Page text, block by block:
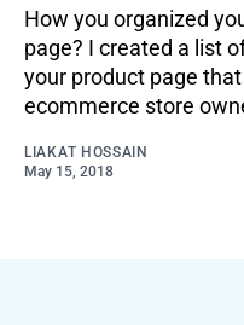
How you organized
page? I created a list
your product page
ecommerce store
LIAKAT HOSSAIN
May 15, 2018